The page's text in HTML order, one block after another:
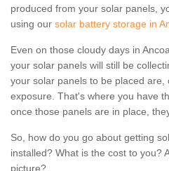
produced from your solar panels,
using our solar battery storage in
Even on those cloudy days in
your solar panels will still be
your solar panels to be placed are,
exposure. That's where you have
once those panels are in place,
So, how do you go about getting
installed? What is the cost to you?
picture?